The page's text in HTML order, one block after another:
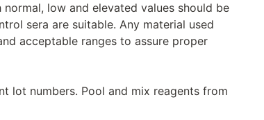
low and elevated values should be
sera are suitable. Any material used
acceptable ranges to assure proper
lot numbers. Pool and mix reagents from